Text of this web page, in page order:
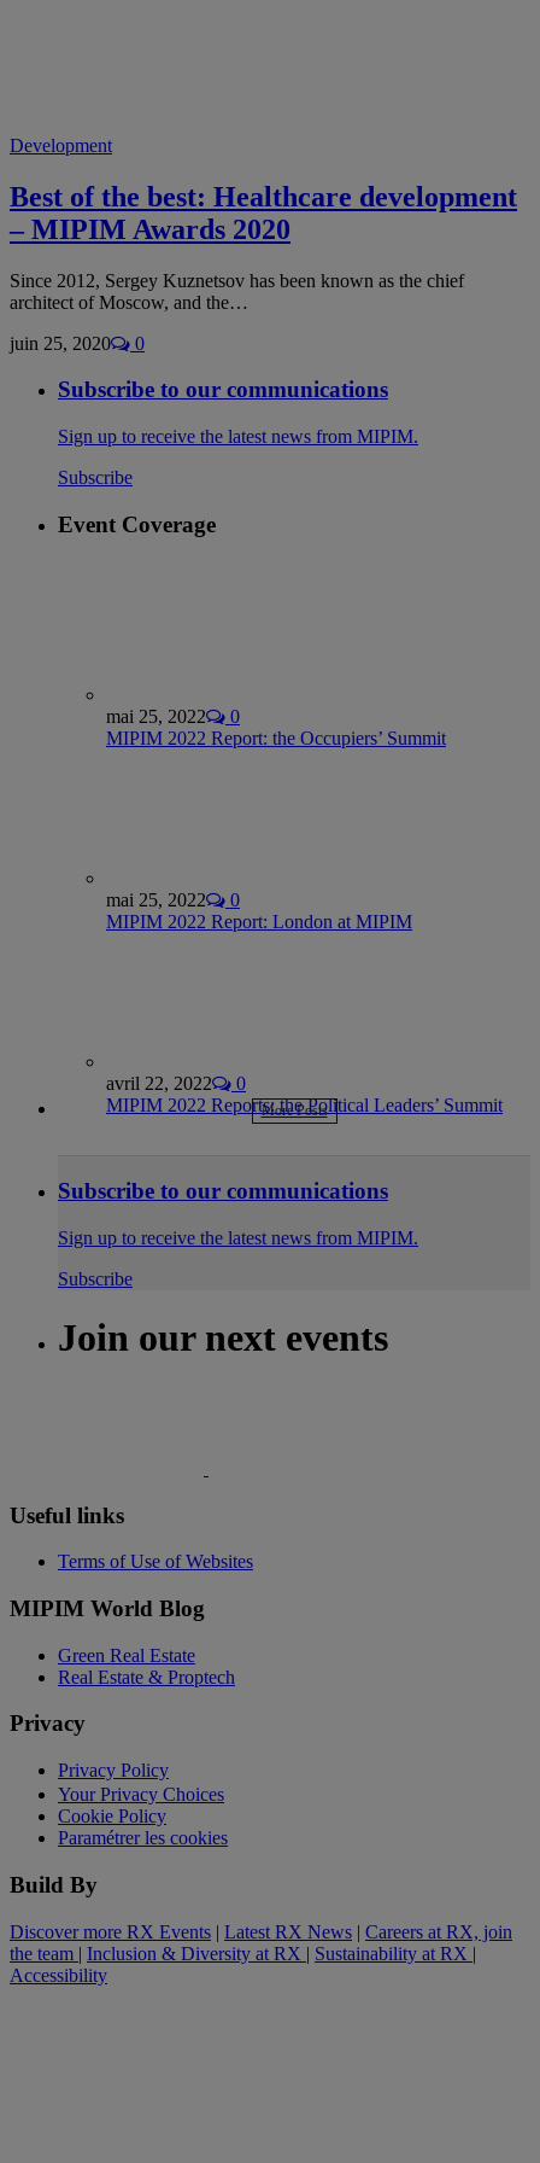
Development
Best of the best: Healthcare development
– MIPIM Awards 2020
Since 2012, Sergey Kuznetsov has been known as the chief
architect of Moscow, and the…
juin 25, 2020
0
Subscribe to our communications
Sign up to receive the latest news from MIPIM.
Subscribe
Event Coverage
mai 25, 2022
0
MIPIM 2022 Report: the Occupiers’ Summit
mai 25, 2022
0
MIPIM 2022 Report: London at MIPIM
avril 22, 2022
0
MIPIM 2022 Reports: the Political Leaders’ Summit
More Posts
Subscribe to our communications
Sign up to receive the latest news from MIPIM.
Subscribe
Join our next events
Useful links
Terms of Use of Websites
MIPIM World Blog
Green Real Estate
Real Estate & Proptech
Privacy
Privacy Policy
Your Privacy Choices
Cookie Policy
Paramétrer les cookies
Build By
Discover more RX Events | Latest RX News | Careers at RX, join
the team | Inclusion & Diversity at RX | Sustainability at RX |
Accessibility